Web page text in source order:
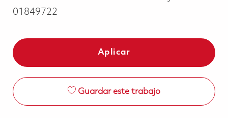
01849722
Aplicar
Guardar este trabajo